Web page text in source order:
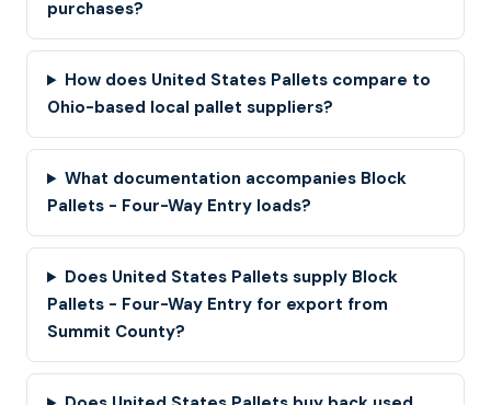
purchases?
How does United States Pallets compare to
Ohio-based local pallet suppliers?
What documentation accompanies Block
Pallets - Four-Way Entry loads?
Does United States Pallets supply Block
Pallets - Four-Way Entry for export from
Summit County?